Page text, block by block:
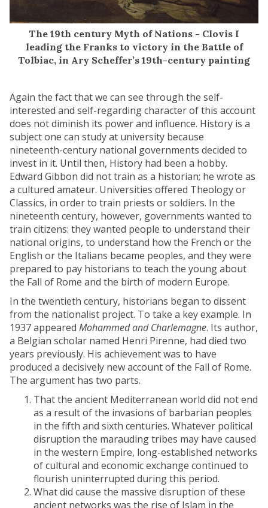
The 19th century Myth of Nations - Clovis I
leading the Franks to victory in the Battle of
Tolbiac, in Ary Scheffer’s 19th-century painting
Again the fact that we can see through the self-
interested and self-regarding character of this account
does not diminish its power and influence. History is a
subject one can study at university because
nineteenth-century national governments decided to
invest in it. Until then, History had been a hobby.
Edward Gibbon did not train as a historian; he wrote as
a cultured amateur. Universities offered Theology or
Classics, in order to train priests or soldiers. In the
nineteenth century, however, governments wanted to
train citizens: they wanted people to understand their
national origins, to understand how the French or the
English or the Italians became peoples, and they were
prepared to pay historians to teach the young about
the Fall of Rome and the birth of modern Europe.
In the twentieth century, historians began to dissent
from the nationalist project. To take a key example. In
1937 appeared Mohammed and Charlemagne. Its author,
a Belgian scholar named Henri Pirenne, had died two
years previously. His achievement was to have
produced a decisively new account of the Fall of Rome.
The argument has two parts.
That the ancient Mediterranean world did not end
as a result of the invasions of barbarian peoples
in the fifth and sixth centuries. Whatever political
disruption the marauding tribes may have caused
in the western Empire, long-established networks
of cultural and economic exchange continued to
flourish uninterrupted during this period.
What did cause the massive disruption of these
ancient networks was the rise of Islam in the